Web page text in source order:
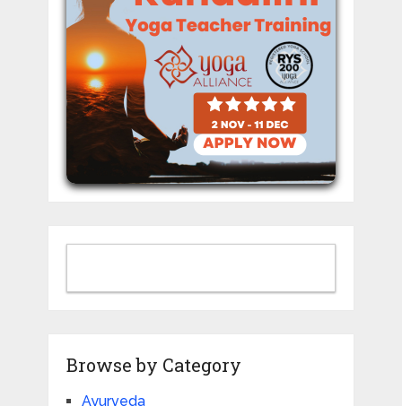
Browse by Category
Ayurveda